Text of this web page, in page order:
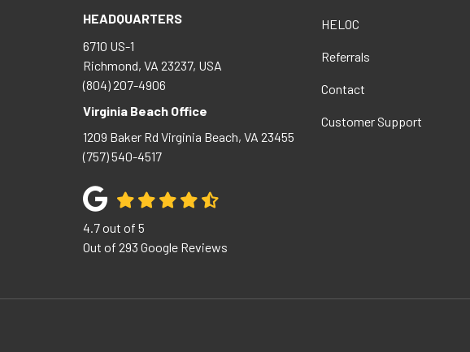
HEADQUARTERS
6710 US-1
Richmond, VA 23237, USA
(804) 207-4906
Virginia Beach Office
1209 Baker Rd Virginia Beach, VA 23455
(757) 540-4517
4.7out of 5
Out of 293 Google Reviews
HELOC
Referrals
Contact
Customer Support